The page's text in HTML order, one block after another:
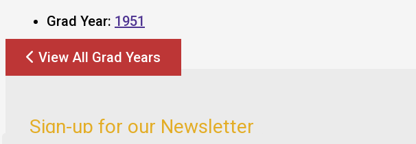
Grad Year: 1951
View All Grad Years
Sign-up for our Newsletter